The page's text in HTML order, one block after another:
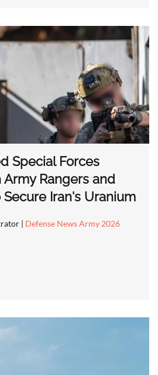
Special Forces
Rangers and
Secure Iran's Uranium
| Defense News Army 2026